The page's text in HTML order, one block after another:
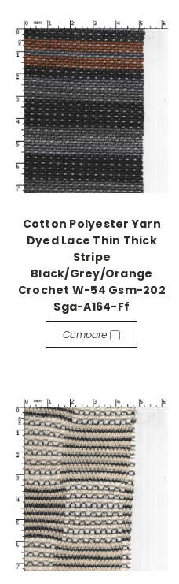
Cotton Polyester Yarn
Dyed Lace Thin Thick
Stripe
Black/Grey/Orange
Crochet W-54 Gsm-202
Sga-A164-Ff
Compare